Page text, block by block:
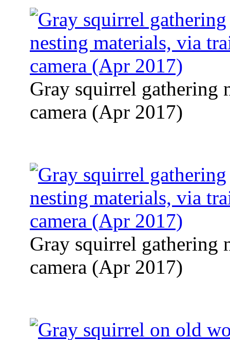
Gray squirrel gathering
camera (Apr 2017)
Gray squirrel gathering
camera (Apr 2017)